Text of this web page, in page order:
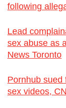
following
Lead
sex abuse as
News Toronto
Pornhub sued
sex videos,